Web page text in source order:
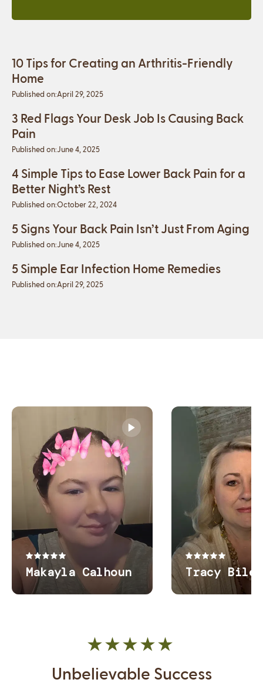
10 Tips for Creating an Arthritis-Friendly
Home
Published on:April 29, 2025
3 Red Flags Your Desk Job Is Causing Back
Pain
Published on:June 4, 2025
4 Simple Tips to Ease Lower Back Pain for a
Better Night’s Rest
Published on:October 22, 2024
5 Signs Your Back Pain Isn’t Just From Aging
Published on:June 4, 2025
5 Simple Ear Infection Home Remedies
Published on:April 29, 2025
Unbelievable Success